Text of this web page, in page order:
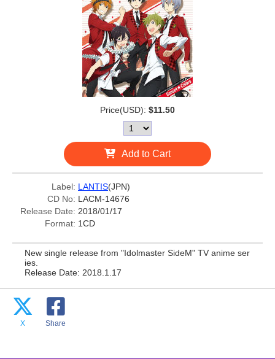
Price(USD): $11.50
Add to Cart
Label: LANTIS(JPN)
CD No: LACM-14676
Release Date: 2018/01/17
Format: 1CD
New single release from "Idolmaster SideM" TV anime ser
ies.
Release Date: 2018.1.17
X Share